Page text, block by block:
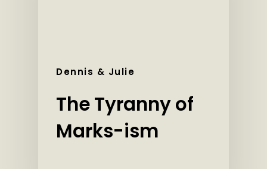
Dennis & Julie
The Tyranny of
Marks-ism